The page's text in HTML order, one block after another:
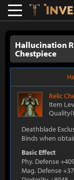
Lostark
Hallucination
Chestpiece
Relic
Item
Deathblade
Binds when
Basic Effect
Phy. Defense
Mag. Defense